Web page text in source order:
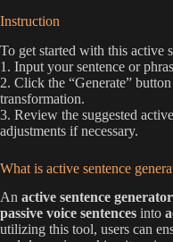
Instruction
To get started with this active
1. Input your sentence or
2. Click the “Generate”
transformation.
3. Review the suggested
adjustments if necessary.
What is active sentence
An active sentence generator
passive voice sentences into
utilizing this tool, users can